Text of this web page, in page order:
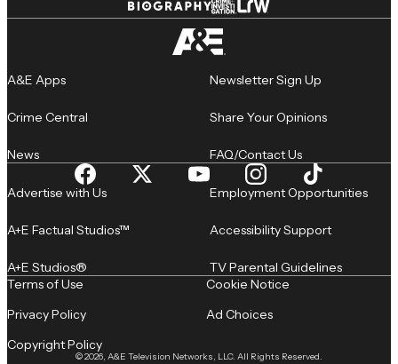
A&E Apps
Crime Central
News
Newsletter Sign Up
Share Your Opinions
FAQ/Contact Us
Advertise with Us
A+E Factual Studios™
A+E Studios®
Employment Opportunities
Accessibility Support
TV Parental Guidelines
© 2026, A&E Television Networks, LLC. All Rights Reserved.
Terms of Use
Privacy Policy
Copyright Policy
Cookie Notice
Ad Choices